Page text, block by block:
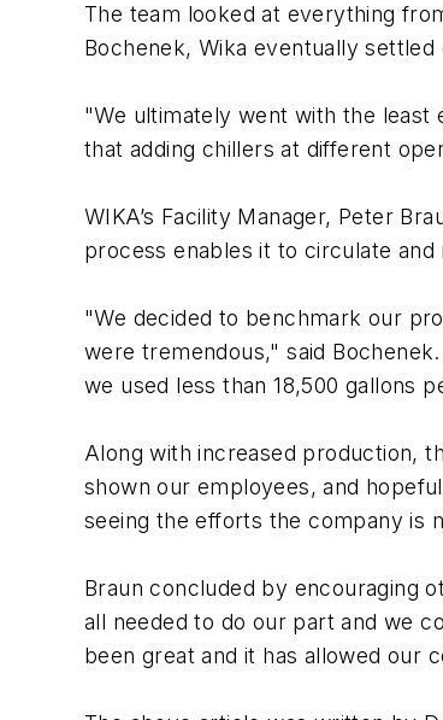
The team looked at everything
Bochenek, Wika eventually
"We ultimately went with the least
that adding chillers at different
WIKA’s Facility Manager, Peter
process enables it to circulate
"We decided to benchmark our
were tremendous," said
we used less than 18,500 gallons
Along with increased production,
shown our employees, and
seeing the efforts the company is
Braun concluded by encouraging
all needed to do our part and we
been great and it has allowed our